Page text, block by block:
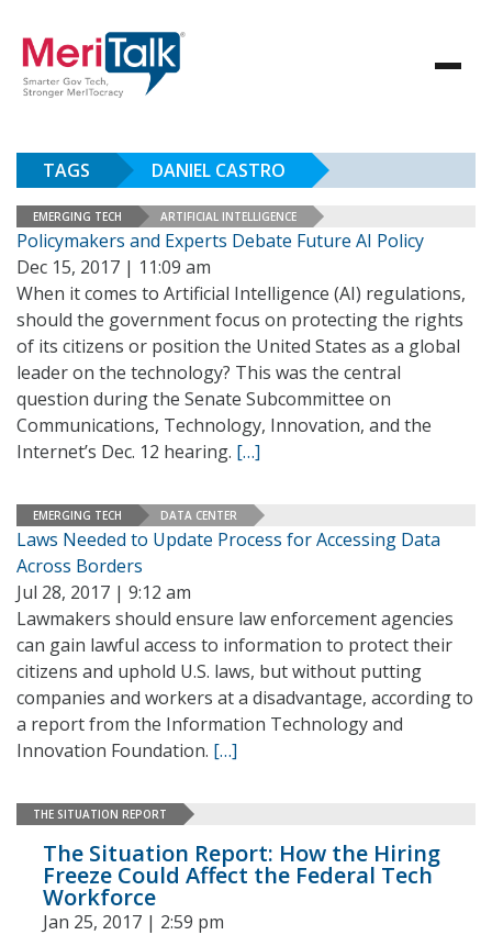
TAGS DANIEL CASTRO
EMERGING TECH ARTIFICIAL INTELLIGENCE
Policymakers and Experts Debate Future AI Policy
Dec 15, 2017 | 11:09 am
When it comes to Artificial Intelligence (AI) regulations,
should the government focus on protecting the rights
of its citizens or position the United States as a global
leader on the technology? This was the central
question during the Senate Subcommittee on
Communications, Technology, Innovation, and the
Internet’s Dec. 12 hearing. […]
EMERGING TECH DATA CENTER
Laws Needed to Update Process for Accessing Data
Across Borders
Jul 28, 2017 | 9:12 am
Lawmakers should ensure law enforcement agencies
can gain lawful access to information to protect their
citizens and uphold U.S. laws, but without putting
companies and workers at a disadvantage, according to
a report from the Information Technology and
Innovation Foundation. […]
THE SITUATION REPORT
The Situation Report: How the Hiring
Freeze Could Affect the Federal Tech
Workforce
Jan 25, 2017 | 2:59 pm